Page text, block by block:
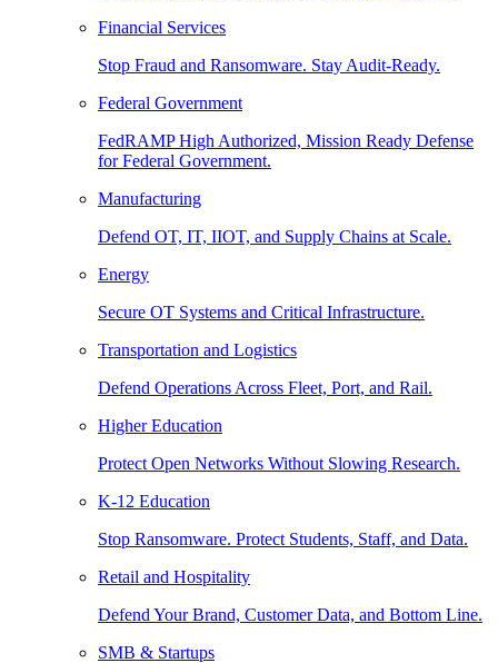
Financial Services
Stop Fraud and Ransomware. Stay Audit-Ready.
Federal Government
FedRAMP High Authorized, Mission Ready Defense
for Federal Government.
Manufacturing
Defend OT, IT, IIOT, and Supply Chains at Scale.
Energy
Secure OT Systems and Critical Infrastructure.
Transportation and Logistics
Defend Operations Across Fleet, Port, and Rail.
Higher Education
Protect Open Networks Without Slowing Research.
K-12 Education
Stop Ransomware. Protect Students, Staff, and Data.
Retail and Hospitality
Defend Your Brand, Customer Data, and Bottom Line.
SMB & Startups